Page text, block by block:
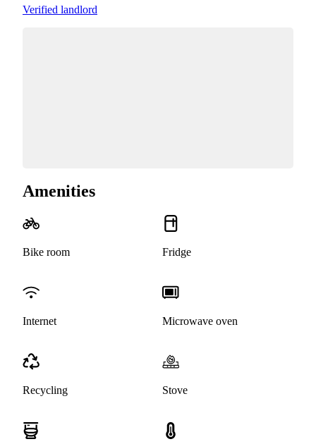
Verified landlord
Amenities
Bike room Fridge
Internet Microwave oven
Recycling Stove